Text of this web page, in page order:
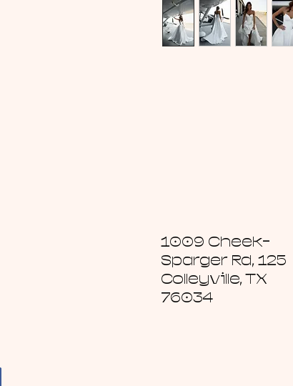
1009 Cheek-
Sparger Rd, 125
Colleyville, TX
76034